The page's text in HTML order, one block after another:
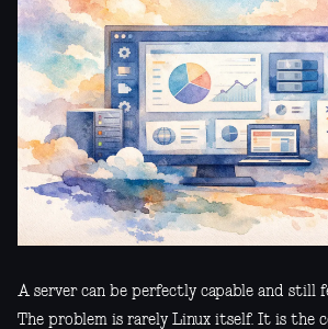
A server can be perfectly capable and still
The problem is rarely Linux itself. It is the